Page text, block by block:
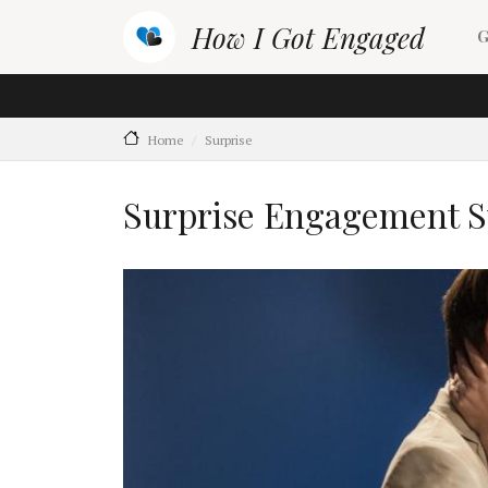
How I Got Engaged
Home Surprise
Surprise Engagement